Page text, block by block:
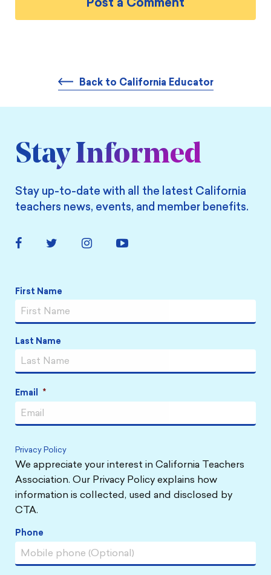
Back to California Educator
Stay Informed
Stay up-to-date with all the latest California
teachers news, events, and member benefits.
FacebookTwitter Instagram YouTube
Name *
First Name
Last Name
Email *
Privacy Policy
We appreciate your interest in California Teachers
Association. Our Privacy Policy explains how
information is collected, used and disclosed by
CTA.
Phone